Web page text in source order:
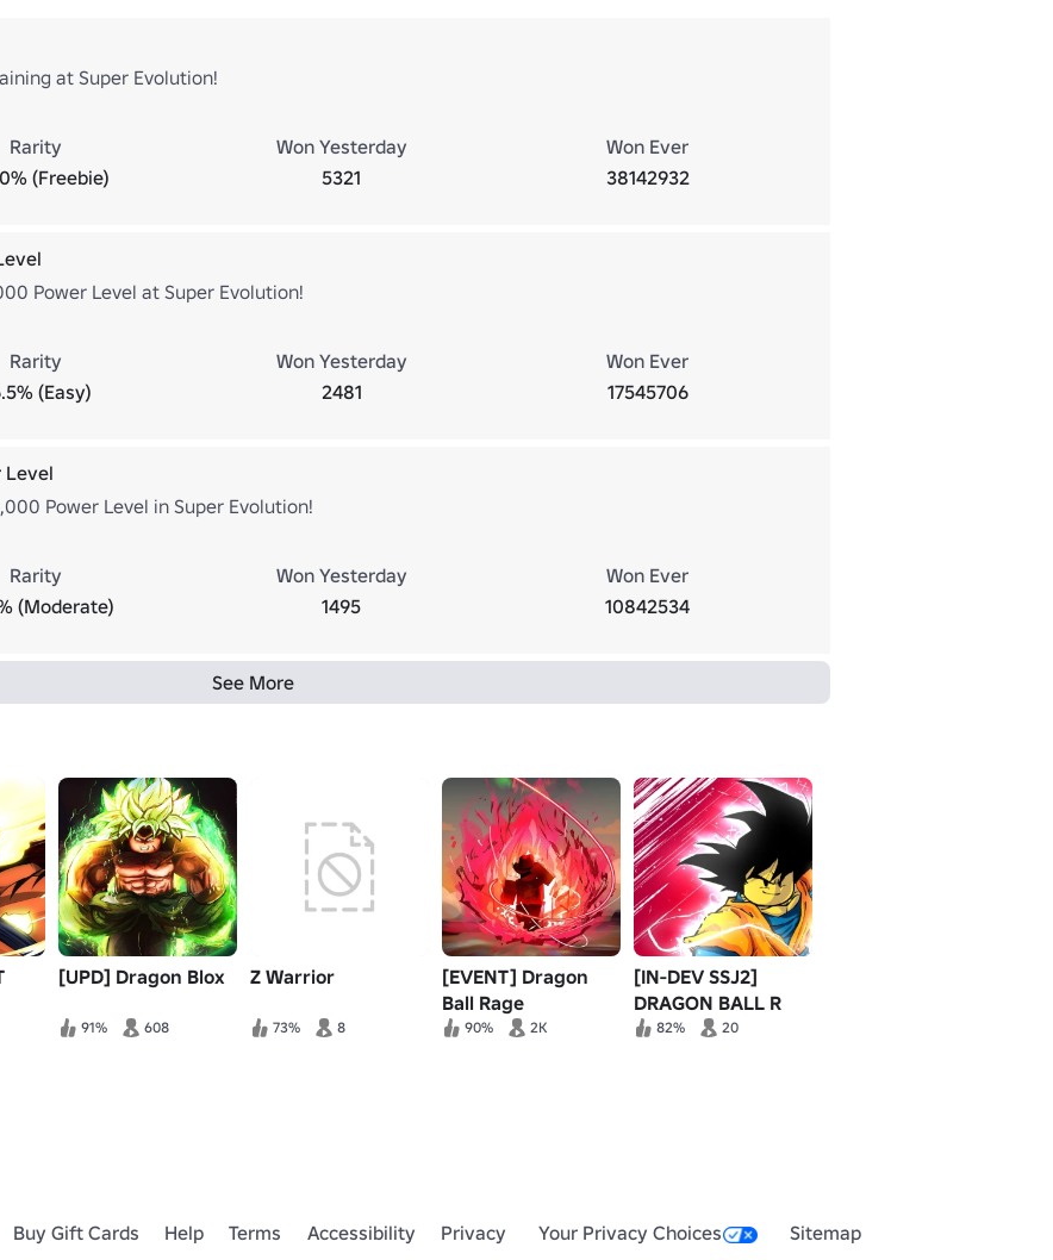
at Super Evolution!
Rarity
(Freebie)
Won Yesterday
5321
Won Ever
38142932
Power Level at Super Evolution!
Rarity
(Easy)
Won Yesterday
2481
Won Ever
17545706
Level
Power Level in Super Evolution!
Rarity
(Moderate)
Won Yesterday
1495
Won Ever
10842534
See More
[UPD] Dragon Blox
91% 608
Z Warrior
73% 8
[EVENT] Dragon
Ball Rage
90% 2K
[IN-DEV SSJ2]
DRAGON BALL R
82% 20
Buy Gift Cards Help Terms Accessibility Privacy Your Privacy Choices Sitemap